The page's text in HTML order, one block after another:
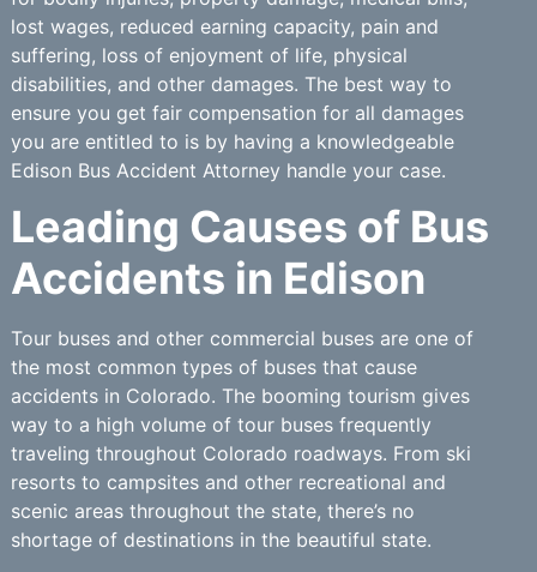
lost wages, reduced earning capacity, pain and
suffering, loss of enjoyment of life, physical
disabilities, and other damages. The best way to
ensure you get fair compensation for all damages
you are entitled to is by having a knowledgeable
Edison Bus Accident Attorney handle your case.
Leading Causes of Bus
Accidents in Edison
Tour buses and other commercial buses are one of
the most common types of buses that cause
accidents in Colorado. The booming tourism gives
way to a high volume of tour buses frequently
traveling throughout Colorado roadways. From ski
resorts to campsites and other recreational and
scenic areas throughout the state, there’s no
shortage of destinations in the beautiful state.